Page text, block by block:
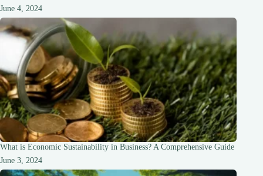
June 4, 2024
What is Economic Sustainability in Business? A Comprehensive Guide
June 3, 2024